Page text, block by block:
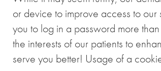
or device to improve access to
you to log in a password more
the interests of our patients to
serve you better! Usage of a